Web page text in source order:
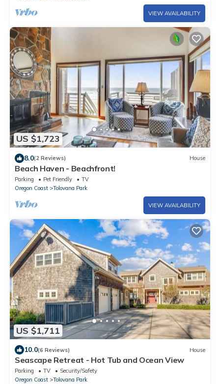
VIEW AVAILABILITY
US $1,723
8.0(2 Reviews) House
Beach Haven - Beachfront!
Parking Pet Friendly
TV
Oregon Coast
Tolovana Park
VIEW AVAILABILITY
US $1,711
10.0(6 Reviews) House
Seascape Retreat - Hot Tub and Ocean View
Parking TV
Security/Safety
Oregon Coast
Tolovana Park